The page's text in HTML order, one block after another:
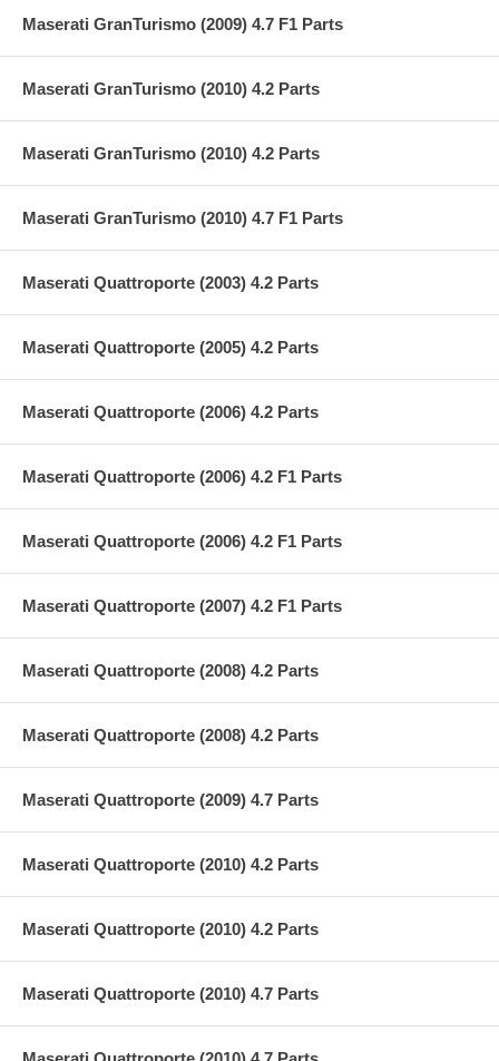
Maserati GranTurismo (2009) 4.7 F1 Parts
Maserati GranTurismo (2010) 4.2 Parts
Maserati GranTurismo (2010) 4.2 Parts
Maserati GranTurismo (2010) 4.7 F1 Parts
Maserati Quattroporte (2003) 4.2 Parts
Maserati Quattroporte (2005) 4.2 Parts
Maserati Quattroporte (2006) 4.2 Parts
Maserati Quattroporte (2006) 4.2 F1 Parts
Maserati Quattroporte (2006) 4.2 F1 Parts
Maserati Quattroporte (2007) 4.2 F1 Parts
Maserati Quattroporte (2008) 4.2 Parts
Maserati Quattroporte (2008) 4.2 Parts
Maserati Quattroporte (2009) 4.7 Parts
Maserati Quattroporte (2010) 4.2 Parts
Maserati Quattroporte (2010) 4.2 Parts
Maserati Quattroporte (2010) 4.7 Parts